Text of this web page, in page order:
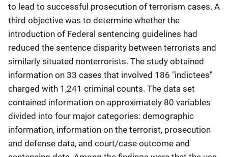
to lead to successful prosecution of terrorism cases. A
third objective was to determine whether the
introduction of Federal sentencing guidelines had
reduced the sentence disparity between terrorists and
similarly situated nonterrorists. The study obtained
information on 33 cases that involved 186 "indictees"
charged with 1,241 criminal counts. The data set
contained information on approximately 80 variables
divided into four major categories: demographic
information, information on the terrorist, prosecution
and defense data, and court/case outcome and